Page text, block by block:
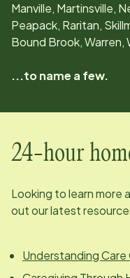
Manville, Martinsville,
Peapack, Raritan,
Bound Brook, Warren,
...to name a few.
24-hour
Looking to learn more
out our latest
Understanding